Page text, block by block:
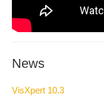
News
VisXpert 10.3